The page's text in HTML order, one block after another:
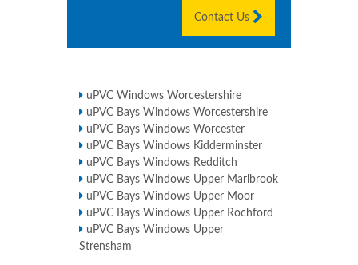
Contact Us
uPVC Windows Worcestershire
uPVC Bays Windows Worcestershire
uPVC Bays Windows Worcester
uPVC Bays Windows Kidderminster
uPVC Bays Windows Redditch
uPVC Bays Windows Upper Marlbrook
uPVC Bays Windows Upper Moor
uPVC Bays Windows Upper Rochford
uPVC Bays Windows Upper
Strensham